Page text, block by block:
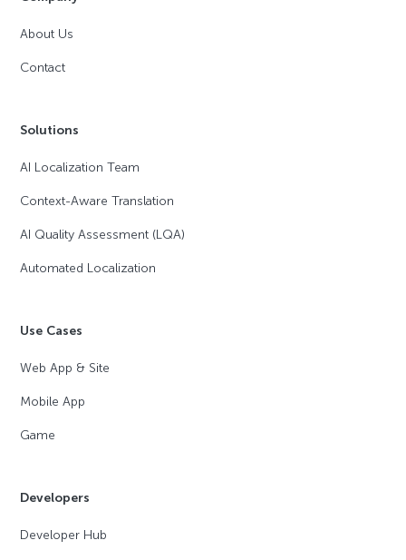
About Us
Contact
Solutions
AI Localization Team
Context-Aware Translation
AI Quality Assessment (LQA)
Automated Localization
Use Cases
Web App & Site
Mobile App
Game
Developers
Developer Hub